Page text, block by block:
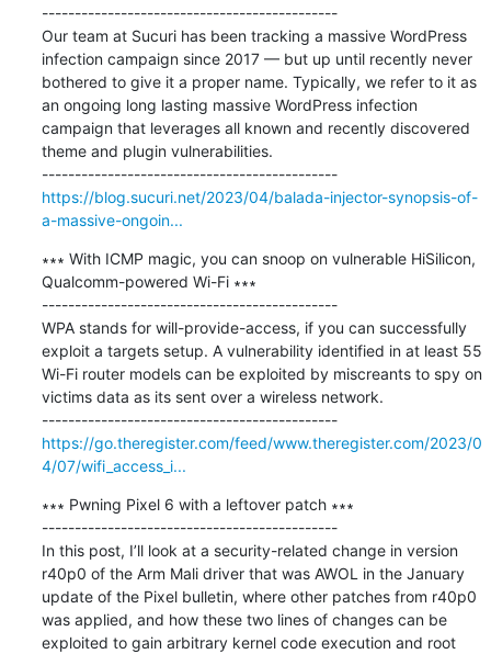
---------------------------------------------
Our team at Sucuri has been tracking a massive WordPress
infection campaign since 2017 — but up until recently never
bothered to give it a proper name. Typically, we refer to it as
an ongoing long lasting massive WordPress infection
campaign that leverages all known and recently discovered
theme and plugin vulnerabilities.
---------------------------------------------
https://blog.sucuri.net/2023/04/balada-injector-synopsis-of-
a-massive-ongoin...
∗∗∗ With ICMP magic, you can snoop on vulnerable HiSilicon,
Qualcomm-powered Wi-Fi ∗∗∗
---------------------------------------------
WPA stands for will-provide-access, if you can successfully
exploit a targets setup. A vulnerability identified in at least 55
Wi-Fi router models can be exploited by miscreants to spy on
victims data as its sent over a wireless network.
---------------------------------------------
https://go.theregister.com/feed/www.theregister.com/2023/0
4/07/wifi_access_i...
∗∗∗ Pwning Pixel 6 with a leftover patch ∗∗∗
---------------------------------------------
In this post, I’ll look at a security-related change in version
r40p0 of the Arm Mali driver that was AWOL in the January
update of the Pixel bulletin, where other patches from r40p0
was applied, and how these two lines of changes can be
exploited to gain arbitrary kernel code execution and root